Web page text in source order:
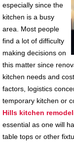
especially since the
kitchen is a busy
area. Most people
find a lot of difficulty
making decisions on
this matter since
kitchen needs and
factors, logistics
temporary kitchen or
Hills kitchen
essential as one will
table tops or other